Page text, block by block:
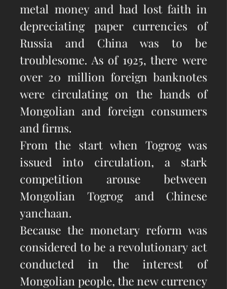
metal money and had lost faith in
depreciating paper currencies of
Russia and China was to be
troublesome. As of 1925, there were
over 20 million foreign banknotes
were circulating on the hands of
Mongolian and foreign consumers
and firms.
From the start when Togrog was
issued into circulation, a stark
competition arouse between
Mongolian Togrog and Chinese
yanchaan.
Because the monetary reform was
considered to be a revolutionary act
conducted in the interest of
Mongolian people, the new currency